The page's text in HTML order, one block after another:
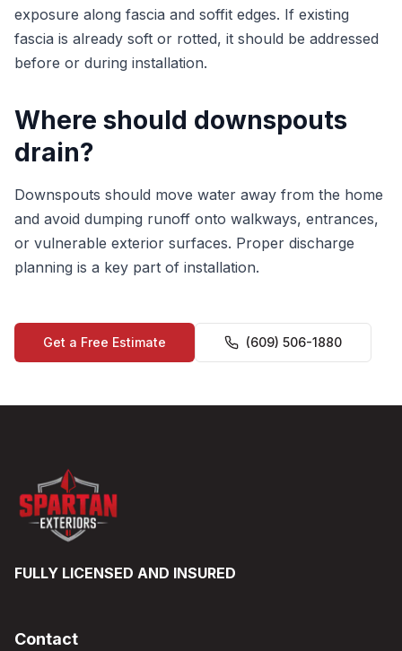
exposure along fascia and soffit edges. If existing
fascia is already soft or rotted, it should be addressed
before or during installation.
Where should downspouts
drain?
Downspouts should move water away from the home
and avoid dumping runoff onto walkways, entrances,
or vulnerable exterior surfaces. Proper discharge
planning is a key part of installation.
Get a Free Estimate (609) 506-1880
FULLY LICENSED AND INSURED
Contact